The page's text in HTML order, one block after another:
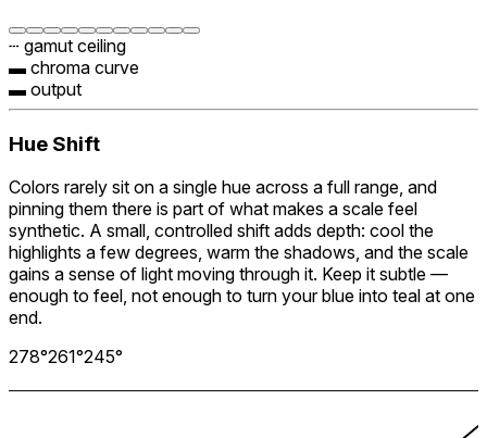
┄ gamut ceiling
▬ chroma curve
▬ output
Hue Shift
Colors rarely sit on a single hue across a full range, and
pinning them there is part of what makes a scale feel
synthetic. A small, controlled shift adds depth: cool the
highlights a few degrees, warm the shadows, and the scale
gains a sense of light moving through it. Keep it subtle —
enough to feel, not enough to turn your blue into teal at one
end.
278°261°245°